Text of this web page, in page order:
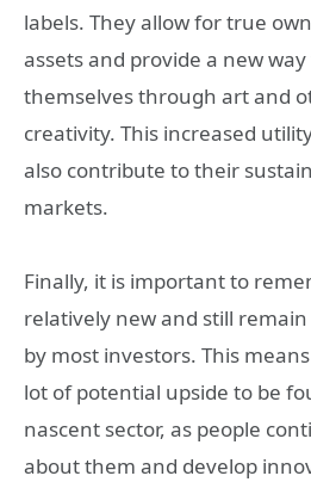
labels. They allow for true
assets and provide a new
themselves through art and
creativity. This increased
also contribute to their
markets.
Finally, it is important to
relatively new and still
by most investors. This
lot of potential upside to be
nascent sector, as people
about them and develop